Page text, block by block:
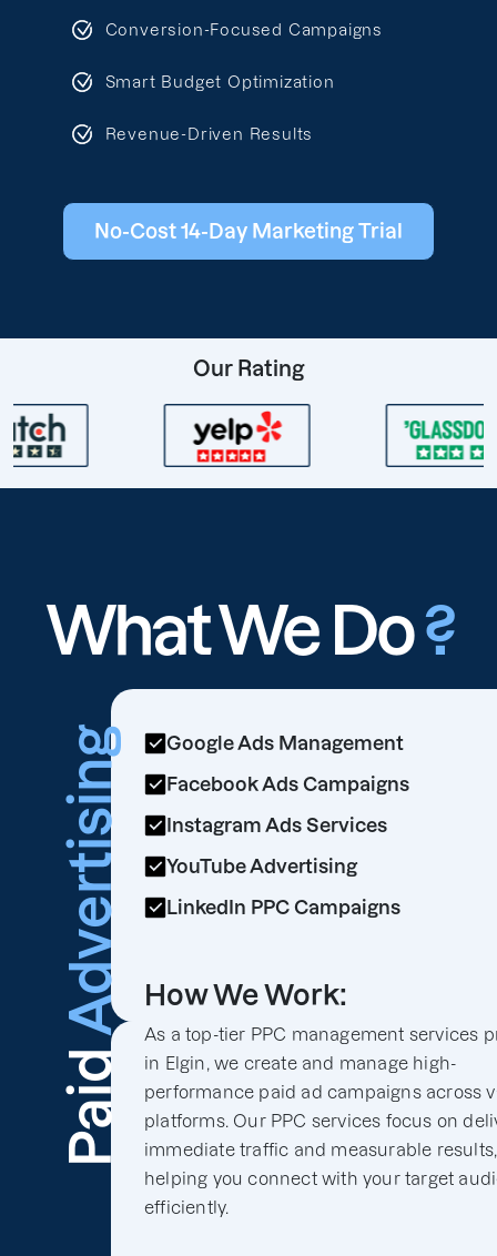
Conversion-Focused Campaigns
Smart Budget Optimization
Revenue-Driven Results
No-Cost 14-Day Marketing Trial
Our Rating
What We Do?
Paid
Advertising
Google Ads Management
Facebook Ads Campaigns
Instagram Ads Services
YouTube Advertising
LinkedIn PPC Campaigns
How We Work:
As a top-tier PPC management services
in Elgin, we create and manage high-
performance paid ad campaigns across
platforms. Our PPC services focus on
immediate traffic and measurable results,
helping you connect with your target
efficiently.